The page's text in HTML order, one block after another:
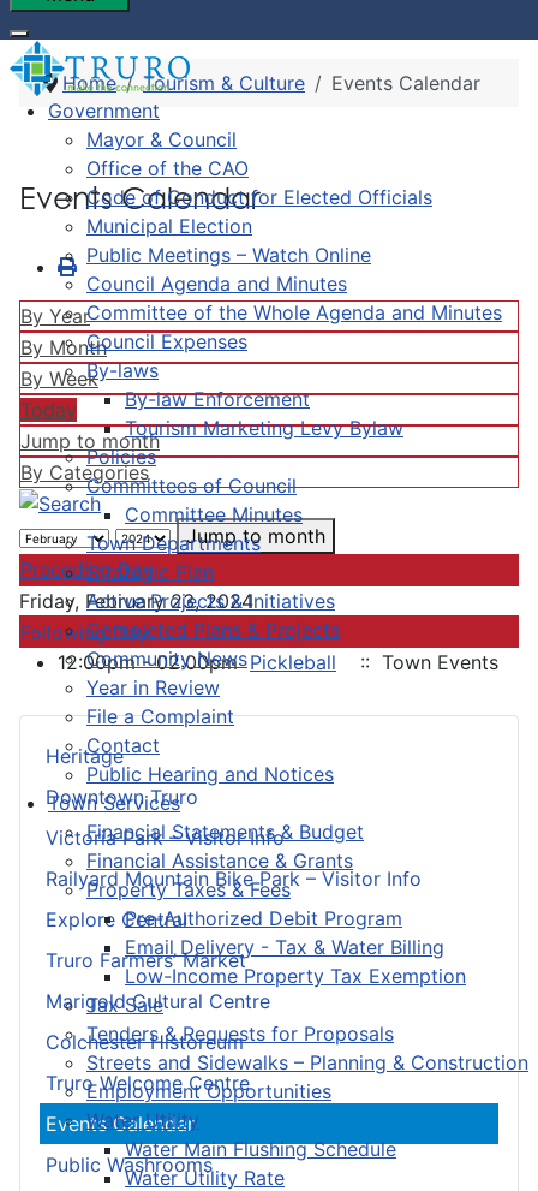
Government
Mayor & Council
Office of the CAO
Code of Conduct for Elected Officials
Municipal Election
Public Meetings – Watch Online
Council Agenda and Minutes
Committee of the Whole Agenda and Minutes
Council Expenses
By-laws
By-law Enforcement
Tourism Marketing Levy Bylaw
Policies
Committees of Council
Committee Minutes
Town Departments
Strategic Plan
Active Projects & Initiatives
Completed Plans & Projects
Community News
Year in Review
File a Complaint
Contact
Public Hearing and Notices
Town Services
Financial Statements & Budget
Financial Assistance & Grants
Property Taxes & Fees
Pre-Authorized Debit Program
Email Delivery - Tax & Water Billing
Low-Income Property Tax Exemption
Tax Sale
Tenders & Requests for Proposals
Streets and Sidewalks – Planning & Construction
Employment Opportunities
Water Utility
Water Main Flushing Schedule
Water Utility Rate
Heritage
Downtown Truro
Victoria Park – Visitor Info
Railyard Mountain Bike Park – Visitor Info
Explore Central
Truro Farmers’ Market
Marigold Cultural Centre
Colchester Historeum
Truro Welcome Centre
Events Calendar
Public Washrooms
Home Tourism & Culture Events Calendar
Events Calendar
By Year
By Month
By Week
Today
Jump to month
By Categories
Jump to month
Preceding Day
Friday, February 23, 2024
Following Day
12:00pm - 02:00pmPickleball :: Town Events